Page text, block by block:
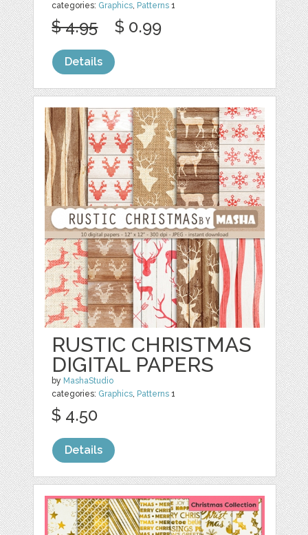
categories: Graphics, Patterns 1
$ 4.95 $ 0.99
Details
RUSTIC CHRISTMAS
DIGITAL PAPERS
by MashaStudio
categories: Graphics, Patterns 1
$ 4.50
Details